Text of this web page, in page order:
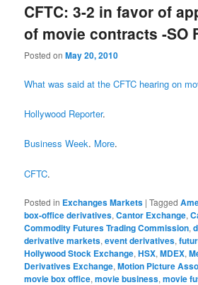
CFTC: 3-2 in favor of
of movie contracts -SO
Posted onMay 20, 2010
What was said at the CFTC hearing on
Hollywood Reporter.
Business Week. More.
CFTC.
Posted in Exchanges Markets |Tagged
box-office derivatives,Cantor Exchange,
Commodity Futures Trading Commission,
derivative markets,event derivatives,
Hollywood Stock Exchange,HSX,MDEX,
Derivatives Exchange,Motion Picture
movie box office,movie business,movie